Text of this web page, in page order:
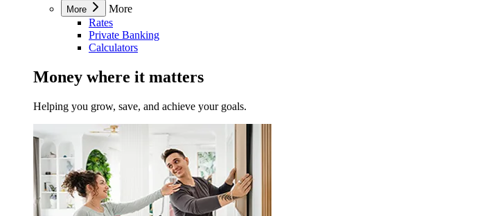
More
More
Rates
Private Banking
Calculators
Money where it matters
Helping you grow, save, and achieve your goals.